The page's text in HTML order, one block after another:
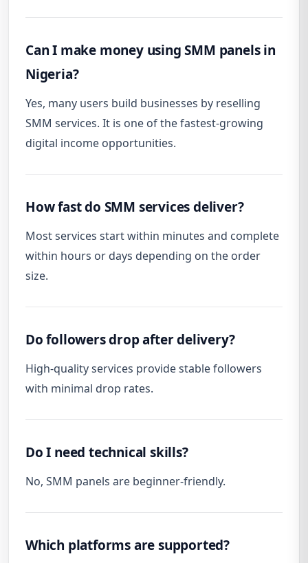
Can I make money using SMM panels in
Nigeria?
Yes, many users build businesses by reselling
SMM services. It is one of the fastest-growing
digital income opportunities.
How fast do SMM services deliver?
Most services start within minutes and complete
within hours or days depending on the order
size.
Do followers drop after delivery?
High-quality services provide stable followers
with minimal drop rates.
Do I need technical skills?
No, SMM panels are beginner-friendly.
Which platforms are supported?